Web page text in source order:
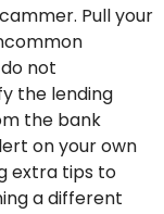
Pull your
not
the lending
the bank
on your own
extra tips to
a different